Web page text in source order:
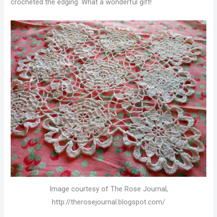
crocheted the edging. What a wonderful gift!
Image courtesy of The Rose Journal,
http://therosejournal.blogspot.com/